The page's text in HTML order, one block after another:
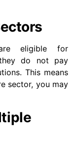
eligible for
do not pay
This means
sector, you may